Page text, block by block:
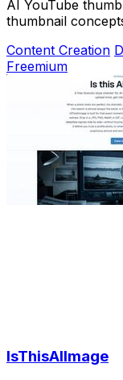
AI YouTube
thumbnail
Content Creation
Freemium
IsThisAIImage